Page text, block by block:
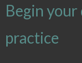
Begin
practice